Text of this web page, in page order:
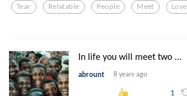
Tear Relatable People Meet Love
In life you will meet two ...
abrount 8 years ago
1